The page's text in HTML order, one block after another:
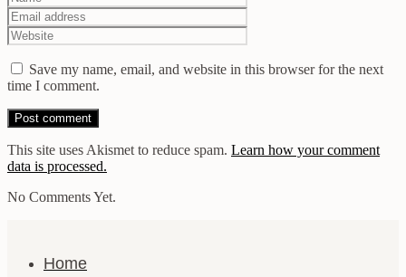
Save my name, email, and website in this browser for the next
time I comment.
This site uses Akismet to reduce spam. Learn how your comment
data is processed.
No Comments Yet.
Home